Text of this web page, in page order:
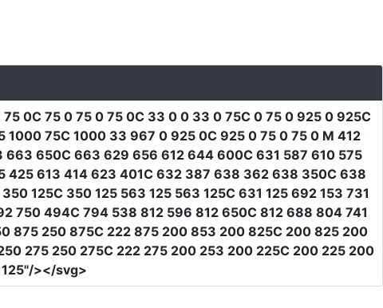
75 0C 75 0 75 0 75 0C 33 0 0 33 0 75C 0 75 0 925 0 925C
75C 1000 33 967 0 925 0C 925 0 75 0 75 0 M 412
663 650C 663 629 656 612 644 600C 631 587 610 575
425 613 414 623 401C 632 387 638 362 638 350C 638
125C 350 125 563 125 563 125C 631 125 692 153 731
750 494C 794 538 812 596 812 650C 812 688 804 741
875 250 875C 222 875 200 853 200 825C 200 825 200
275 250 275C 222 275 200 253 200 225C 200 225 200
/></svg>